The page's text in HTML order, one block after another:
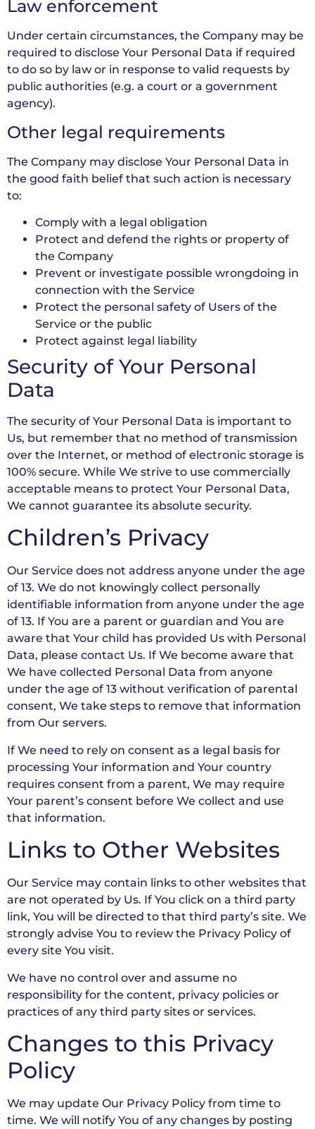
Law enforcement
Under certain circumstances, the Company may be
required to disclose Your Personal Data if required
to do so by law or in response to valid requests by
public authorities (e.g. a court or a government
agency).
Other legal requirements
The Company may disclose Your Personal Data in
the good faith belief that such action is necessary
to:
Comply with a legal obligation
Protect and defend the rights or property of
the Company
Prevent or investigate possible wrongdoing in
connection with the Service
Protect the personal safety of Users of the
Service or the public
Protect against legal liability
Security of Your Personal
Data
The security of Your Personal Data is important to
Us, but remember that no method of transmission
over the Internet, or method of electronic storage is
100% secure. While We strive to use commercially
acceptable means to protect Your Personal Data,
We cannot guarantee its absolute security.
Children’s Privacy
Our Service does not address anyone under the age
of 13. We do not knowingly collect personally
identifiable information from anyone under the age
of 13. If You are a parent or guardian and You are
aware that Your child has provided Us with Personal
Data, please contact Us. If We become aware that
We have collected Personal Data from anyone
under the age of 13 without verification of parental
consent, We take steps to remove that information
from Our servers.
If We need to rely on consent as a legal basis for
processing Your information and Your country
requires consent from a parent, We may require
Your parent’s consent before We collect and use
that information.
Links to Other Websites
Our Service may contain links to other websites that
are not operated by Us. If You click on a third party
link, You will be directed to that third party’s site. We
strongly advise You to review the Privacy Policy of
every site You visit.
We have no control over and assume no
responsibility for the content, privacy policies or
practices of any third party sites or services.
Changes to this Privacy
Policy
We may update Our Privacy Policy from time to
time. We will notify You of any changes by posting